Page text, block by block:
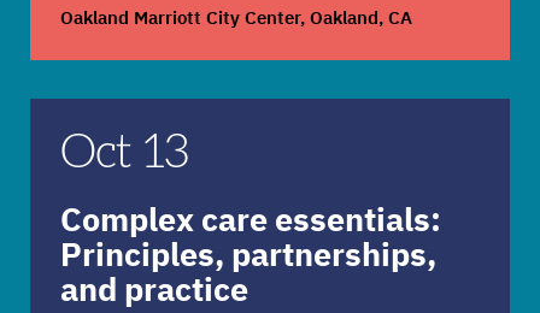
Oakland Marriott City Center, Oakland, CA
Oct 13
Complex care essentials:
Principles, partnerships,
and practice